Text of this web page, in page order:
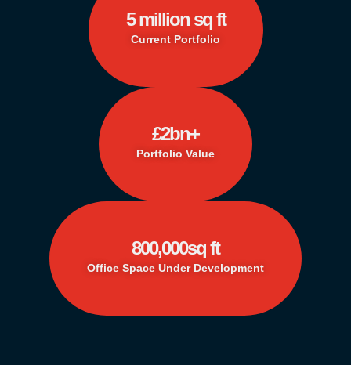
Current Portfolio
5 million sq ft
Portfolio Value
£2bn+
Office Space Under Development
800,000sq ft